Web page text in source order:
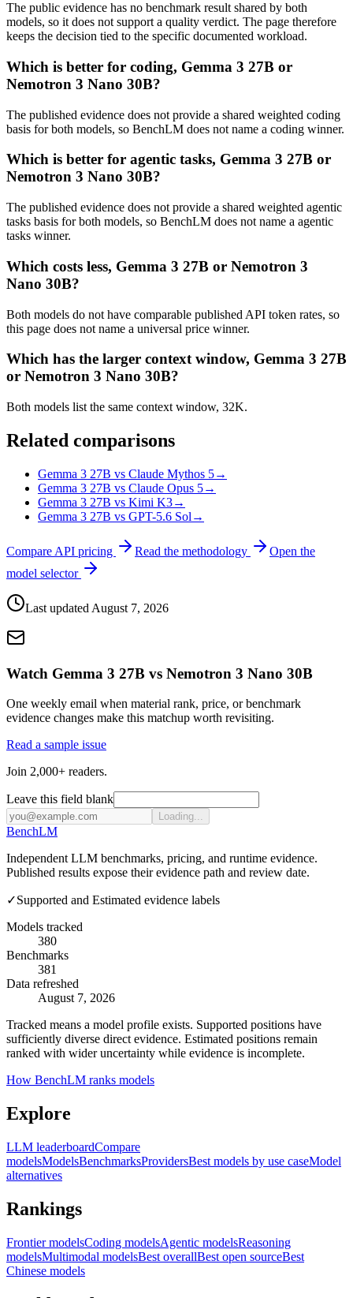
The public evidence has no benchmark result shared by both
models, so it does not support a quality verdict. The page therefore
keeps the decision tied to the specific documented workload.
Which is better for coding, Gemma 3 27B or
Nemotron 3 Nano 30B?
The published evidence does not provide a shared weighted coding
basis for both models, so BenchLM does not name a coding winner.
Which is better for agentic tasks, Gemma 3 27B or
Nemotron 3 Nano 30B?
The published evidence does not provide a shared weighted agentic
tasks basis for both models, so BenchLM does not name a agentic
tasks winner.
Which costs less, Gemma 3 27B or Nemotron 3
Nano 30B?
Both models do not have comparable published API token rates, so
this page does not name a universal price winner.
Which has the larger context window, Gemma 3 27B
or Nemotron 3 Nano 30B?
Both models list the same context window, 32K.
Related comparisons
Gemma 3 27B vs Claude Mythos 5→
Gemma 3 27B vs Claude Opus 5→
Gemma 3 27B vs Kimi K3→
Gemma 3 27B vs GPT-5.6 Sol →
Compare API pricing Read the methodology
Open the
model selector
Last updated August 7, 2026
Watch Gemma 3 27B vs Nemotron 3 Nano 30B
One weekly email when material rank, price, or benchmark
evidence changes make this matchup worth revisiting.
Read a sample issue
Join 2,000+ readers.
Leave this field blank
Loading...
BenchLM
Independent LLM benchmarks, pricing, and runtime evidence.
Published results expose their evidence path and review date.
✓Supported and Estimated evidence labels
Models tracked
380
Benchmarks
381
Data refreshed
August 7, 2026
Tracked means a model profile exists. Supported positions have
sufficiently diverse direct evidence. Estimated positions remain
ranked with wider uncertainty while evidence is incomplete.
How BenchLM ranks models
Explore
LLM leaderboardCompare
modelsModelsBenchmarksProvidersBest models by use caseModel
alternatives
Rankings
Frontier modelsCoding modelsAgentic modelsReasoning
modelsMultimodal modelsBest overallBest open sourceBest
Chinese models